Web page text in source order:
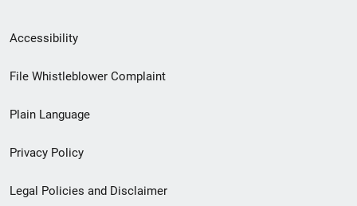
Secondary
Footer
menu
Accessibility
File Whistleblower Complaint
Plain Language
Privacy Policy
Legal Policies and Disclaimer